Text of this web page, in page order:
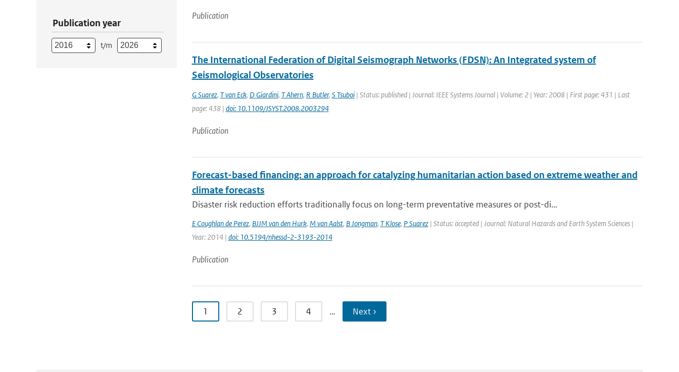
Publication year
t/m
Publication
The International Federation of Digital Seismograph Networks (FDSN): An Integrated system of
Seismological Observatories
G Suarez, T van Eck, D Giardini, T Ahern, R Butler, S Tsuboi| Status: published | Journal: IEEE Systems Journal | Volume: 2 | Year: 2008 | First page: 431 | Last
page: 438 | doi: 10.1109/JSYST.2008.2003294
Publication
Forecast-based financing: an approach for catalyzing humanitarian action based on extreme weather and
climate forecasts
Disaster risk reduction efforts traditionally focus on long-term preventative measures or post-di...
E Coughlan de Perez, BJJM van den Hurk, M van Aalst, B Jongman, T Klose, P Suarez| Status: accepted | Journal: Natural Hazards and Earth System Sciences |
Year: 2014 | doi: 10.5194/nhessd-2-3193-2014
Publication
1 2 3 4 … Next ›